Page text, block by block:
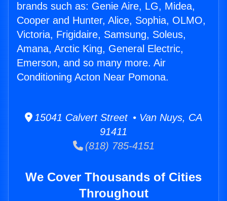
brands such as: Genie Aire, LG, Midea,
Cooper and Hunter, Alice, Sophia, OLMO,
Victoria, Frigidaire, Samsung, Soleus,
Amana, Arctic King, General Electric,
Emerson, and so many more. Air
Conditioning Acton Near Pomona.
15041 Calvert Street • Van Nuys, CA
91411
(818) 785-4151
We Cover Thousands of Cities
Throughout